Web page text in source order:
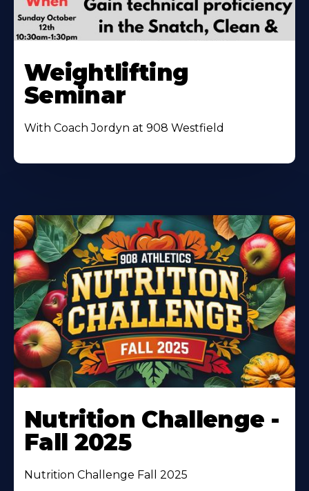
Weightlifting
Seminar
With Coach Jordyn at 908 Westfield
Nutrition Challenge -
Fall 2025
Nutrition Challenge Fall 2025